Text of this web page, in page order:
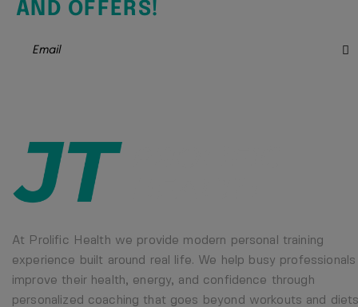
AND OFFERS!
At Prolific Health we provide modern personal training
experience built around real life. We help busy professionals
improve their health, energy, and confidence through
personalized coaching that goes beyond workouts and